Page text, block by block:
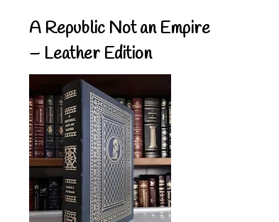
A Republic Not an Empire
– Leather Edition